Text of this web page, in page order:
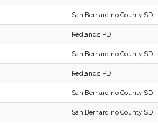
San Bernardino County SD
Redlands PD
San Bernardino County SD
Redlands PD
San Bernardino County SD
San Bernardino County SD